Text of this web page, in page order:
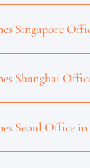
Singapore
Shanghai
Seoul Office in